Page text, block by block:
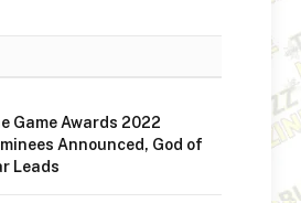
Game Awards 2022
Announced, God of
Leads